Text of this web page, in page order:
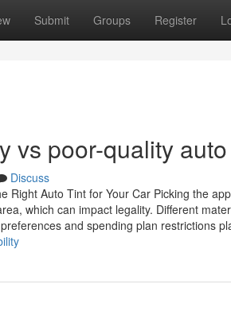
Submit Groups Register
vs poor-quality
Discuss
Right Auto Tint for Your Car Picking the
which can impact legality. Different
and spending plan restrictions